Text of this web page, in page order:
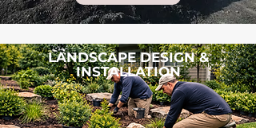
LANDSCAPE DESIGN &
INSTALLATION